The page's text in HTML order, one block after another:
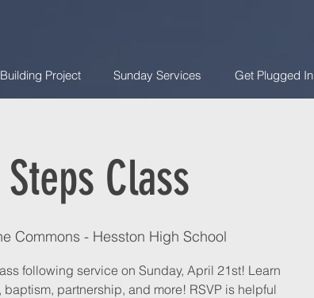
Building Project Sunday Services Get Plugged In
Class
Commons - Hesston High School
following service on Sunday, April 21st! Learn
partnership, and more! RSVP is helpful